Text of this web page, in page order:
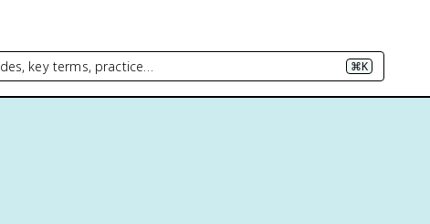
key terms, practice… ⌘K